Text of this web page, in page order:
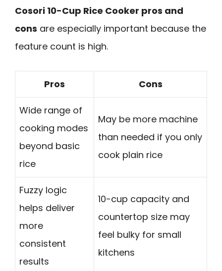
Cosori 10-Cup Rice Cooker pros and
cons are especially important because the
feature count is high.
Pros Cons
Wide range of
cooking modes
beyond basic
rice
May be more machine
than needed if you only
cook plain rice
Fuzzy logic
helps deliver
more
consistent
results
10-cup capacity and
countertop size may
feel bulky for small
kitchens